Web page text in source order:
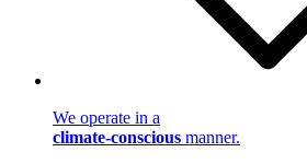
We operate in a
climate-conscious manner.